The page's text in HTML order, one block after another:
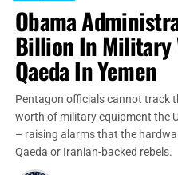
Obama
Billion In Military
Qaeda In Yemen
Pentagon officials cannot track
worth of military equipment the
– raising alarms that the
Qaeda or Iranian-backed rebels.